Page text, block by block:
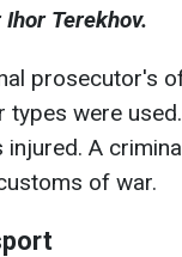
Terekhov.
prosecutor's
types were
A
of war.